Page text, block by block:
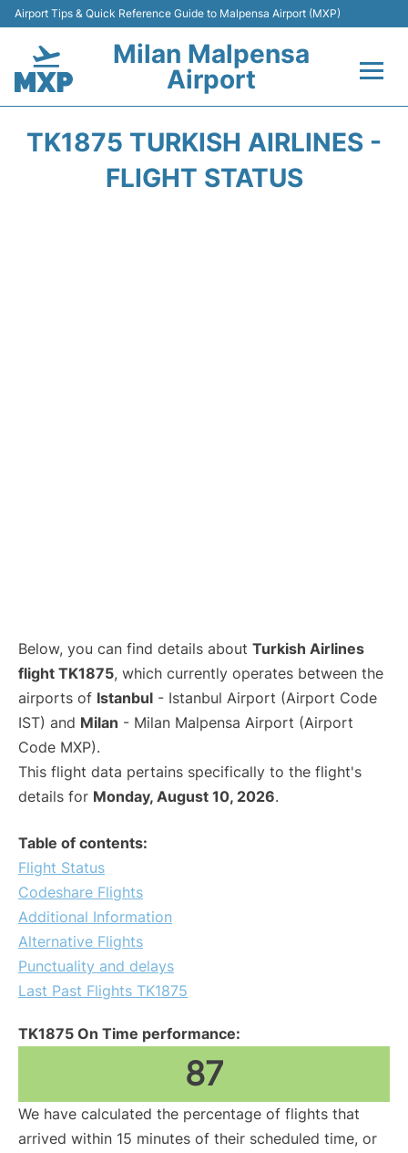
Airport Tips & Quick Reference Guide to Malpensa Airport (MXP)
Milan Malpensa
Airport
Terminals Info +
TK1875 TURKISH AIRLINES -
FLIGHT STATUS
Below, you can find details about Turkish Airlines
flight TK1875, which currently operates between the
airports of Istanbul - Istanbul Airport (Airport Code
IST) and Milan - Milan Malpensa Airport (Airport
Code MXP).
This flight data pertains specifically to the flight's
details for Monday, August 10, 2026.
Table of contents:
Flight Status
Codeshare Flights
Additional Information
Alternative Flights
Punctuality and delays
Last Past Flights TK1875
TK1875 On Time performance:
87
We have calculated the percentage of flights that
arrived within 15 minutes of their scheduled time, or